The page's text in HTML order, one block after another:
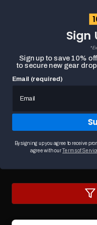
Search
HOME
Diablo Wall
the dark world of
READ MORE
Changing
filter
sorting
Sign
Sign up to save 10%
to secure new gear
Email (required)
By signing up you agree to receive
agree with ourTerms of